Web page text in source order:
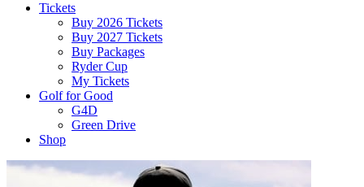
Tickets
Buy 2026 Tickets
Buy 2027 Tickets
Buy Packages
Ryder Cup
My Tickets
Golf for Good
G4D
Green Drive
Shop